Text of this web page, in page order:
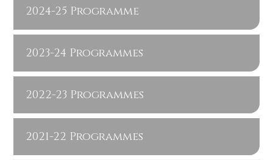
2024-25 Programme
2023-24 Programmes
2022-23 Programmes
2021-22 Programmes